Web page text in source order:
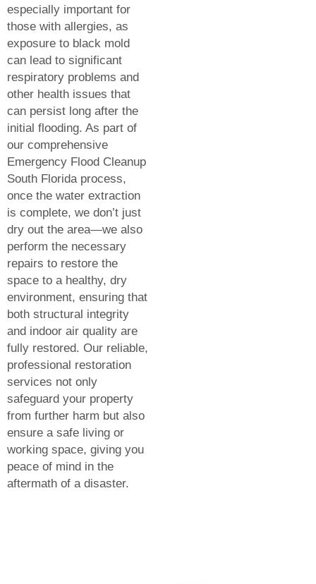
especially important for
those with allergies, as
exposure to black mold
can lead to significant
respiratory problems and
other health issues that
can persist long after the
initial flooding. As part of
our comprehensive
Emergency Flood Cleanup
South Florida process,
once the water extraction
is complete, we don’t just
dry out the area—we also
perform the necessary
repairs to restore the
space to a healthy, dry
environment, ensuring that
both structural integrity
and indoor air quality are
fully restored. Our reliable,
professional restoration
services not only
safeguard your property
from further harm but also
ensure a safe living or
working space, giving you
peace of mind in the
aftermath of a disaster.